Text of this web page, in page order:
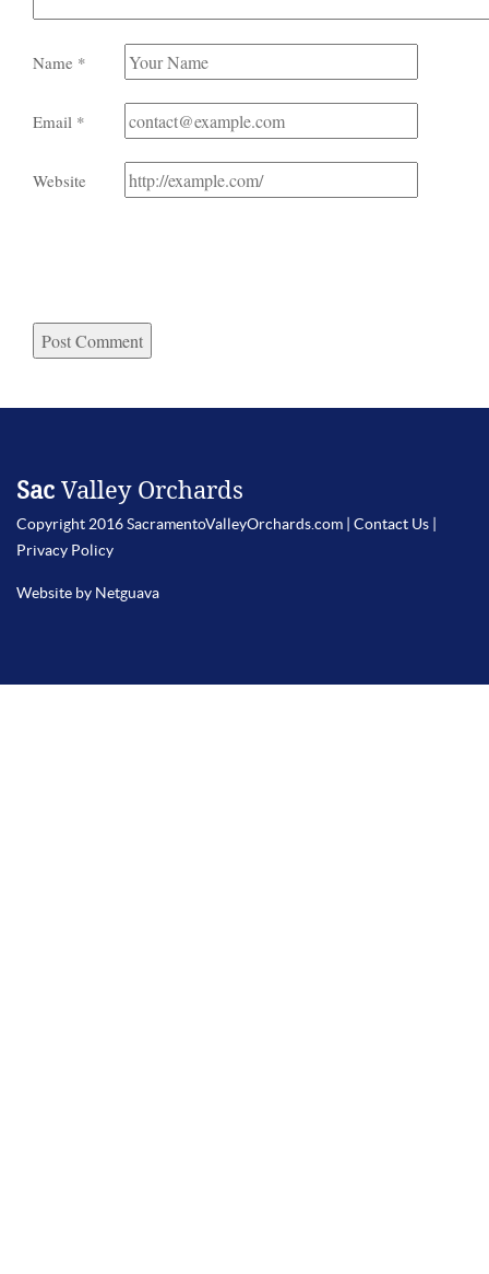
Name *
Email *
Website
Sac Valley Orchards
Copyright 2016 SacramentoValleyOrchards.com | Contact Us
Privacy Policy
Website by Netguava